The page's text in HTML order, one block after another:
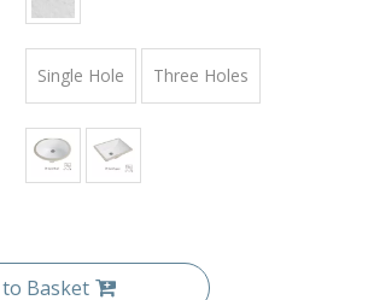
Single Hole Three Holes
to Basket